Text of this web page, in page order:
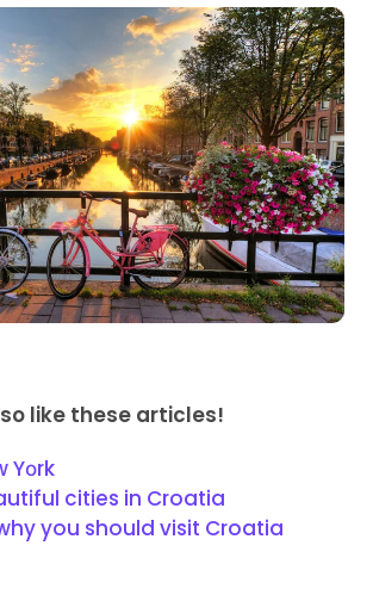
like these articles!
Yоrk
cities in Croatia
you should visit Croatia